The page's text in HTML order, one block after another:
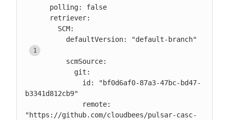
          defaultVersion: "default-branch"
b3341d812cb9"
"https://github.com/cloudbees/pulsar-casc-